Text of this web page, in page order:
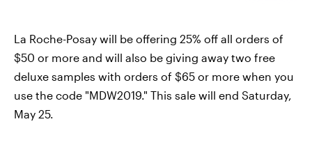
La Roche-Posay will be offering 25% off all orders of
$50 or more and will also be giving away two free
deluxe samples with orders of $65 or more when you
use the code "MDW2019." This sale will end Saturday,
May 25.